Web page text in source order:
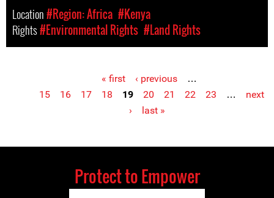
Location#Region: Africa #Kenya
Rights#Environmental Rights #Land Rights
« first ‹ previous
…
15
16 17 18 19 20 21 22 23 …
next
›
last »
Protect to Empower